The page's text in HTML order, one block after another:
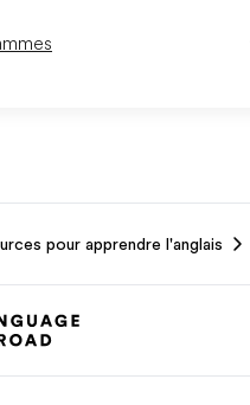
pour apprendre l'anglais